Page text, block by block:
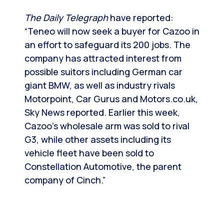
The Daily Telegraphhave reported:
“Teneo will now seek a buyer for Cazoo in
an effort to safeguard its 200 jobs. The
company has attracted interest from
possible suitors including German car
giant BMW, as well as industry rivals
Motorpoint, Car Gurus and Motors.co.uk,
Sky News reported. Earlier this week,
Cazoo’s wholesale arm was sold to rival
G3, while other assets including its
vehicle fleet have been sold to
Constellation Automotive, the parent
company of Cinch.”